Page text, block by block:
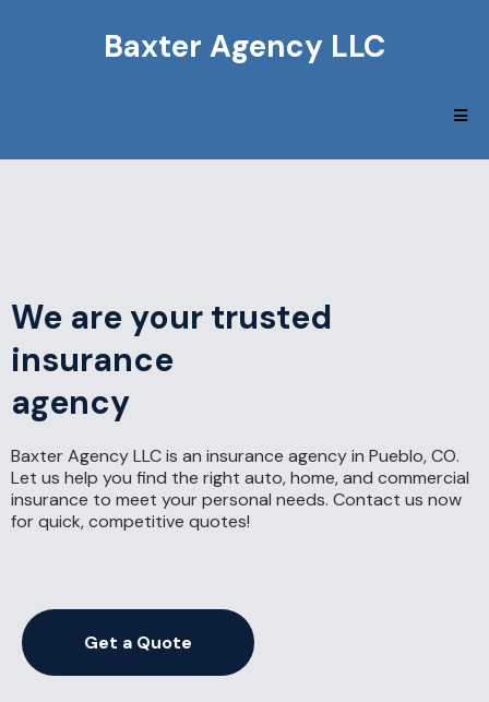
Baxter Agency LLC
We are your trusted
insurance
agency
Baxter Agency LLC is an insurance agency in Pueblo, CO.
Let us help you find the right auto, home, and commercial
insurance to meet your personal needs. Contact us now
for quick, competitive quotes!
Get a Quote